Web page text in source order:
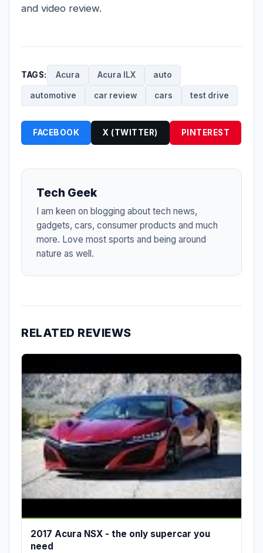
and video review.
TAGS: Acura Acura ILX auto
automotive car review cars test drive
FACEBOOK X (TWITTER) PINTEREST
Tech Geek
I am keen on blogging about tech news,
gadgets, cars, consumer products and much
more. Love most sports and being around
nature as well.
RELATED REVIEWS
2017 Acura NSX - the only supercar you
need